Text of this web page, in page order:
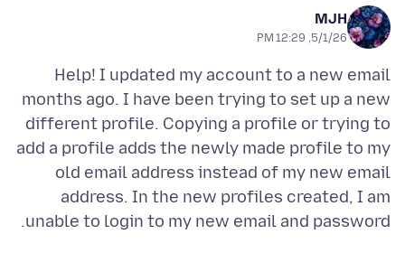
MJH
5/1/26, 12:29 PM
Help! I updated my account to a new email
months ago. I have been trying to set up a new
different profile. Copying a profile or trying to
add a profile adds the newly made profile to my
old email address instead of my new email
address. In the new profiles created, I am
unable to login to my new email and password.